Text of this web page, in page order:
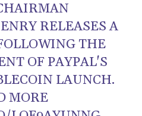
RELEASES A
THE
OF PAYPAL'S
LAUNCH.
MORE